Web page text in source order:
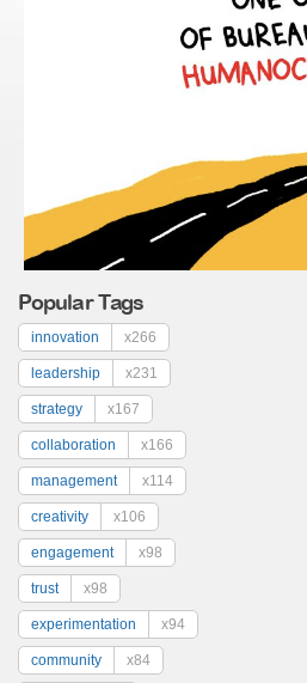
Popular Tags
innovation x266
leadership x231
strategy x167
collaboration x166
management x114
creativity x106
engagement x98
trust x98
experimentation x94
community x84